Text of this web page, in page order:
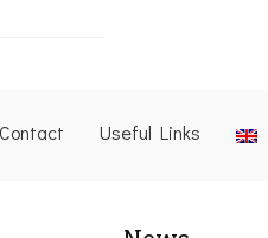
Contact Useful Links